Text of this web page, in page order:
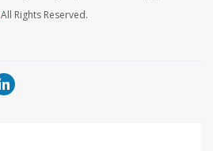
All Rights Reserved.